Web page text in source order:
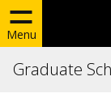
Menu
Graduate